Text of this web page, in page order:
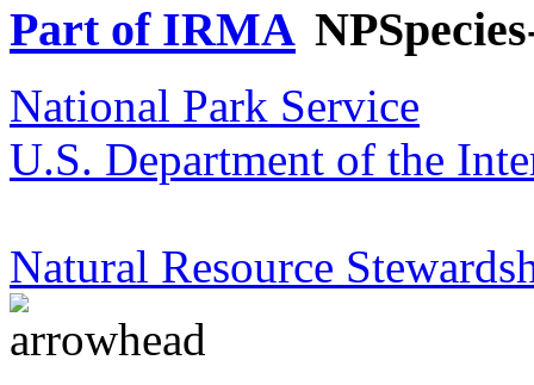
Part of IRMA
National Park Service
U.S. Department of the
Natural Resource